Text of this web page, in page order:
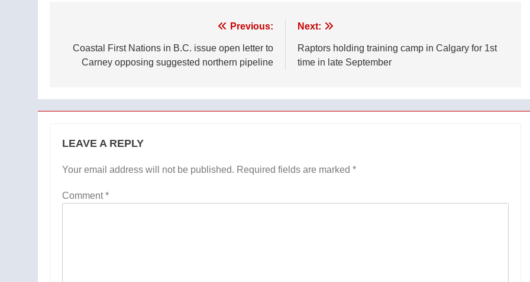
navigation
Previous:
Coastal First Nations in B.C. issue open letter to
Carney opposing suggested northern pipeline
Next:
Raptors holding training camp in Calgary for 1st
time in late September
LEAVE A REPLY
Your email address will not be published. Required fields are marked *
Comment*